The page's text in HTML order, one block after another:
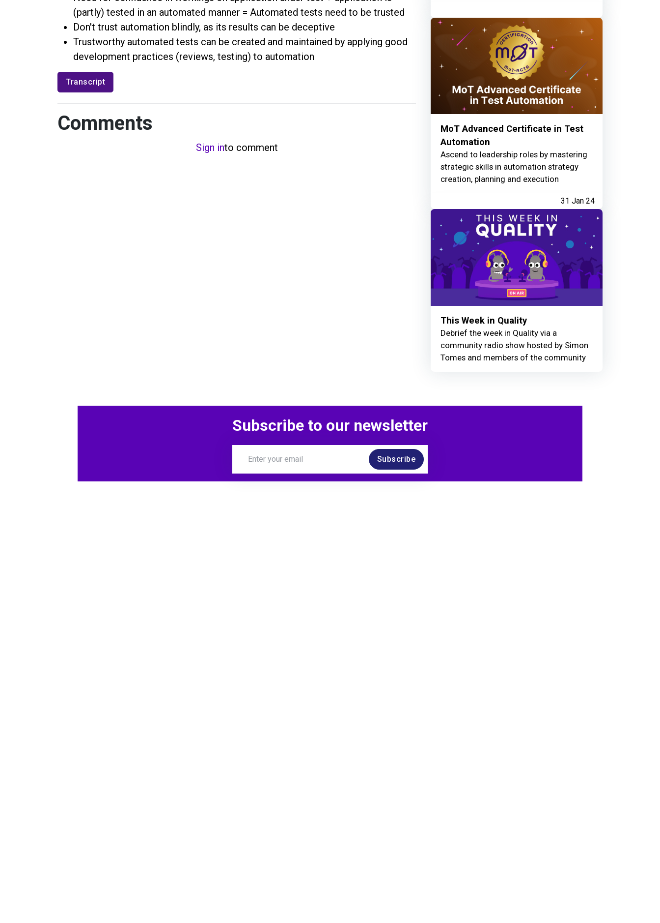
(partly) tested in an automated manner = Automated tests need to be trusted
Don't trust automation blindly, as its results can be deceptive
Trustworthy automated tests can be created and maintained by applying good
development practices (reviews, testing) to automation
Transcript
Comments
Sign into comment
MoT Advanced Certificate in Test
Automation
Ascend to leadership roles by mastering
strategic skills in automation strategy
creation, planning and execution
31 Jan 24
This Week in Quality
Debrief the week in Quality via a
community radio show hosted by Simon
Tomes and members of the community
Subscribe to our newsletter
Subscribe